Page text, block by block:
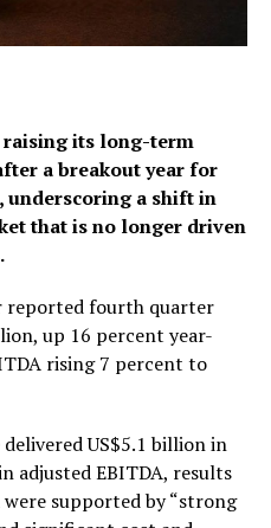
raising its long-term
a breakout year for
underscoring a shift in
that is no longer driven
reported fourth quarter
up 16 percent year-
rising 7 percent to
US$5.1 billion in
adjusted EBITDA, results
supported by “strong